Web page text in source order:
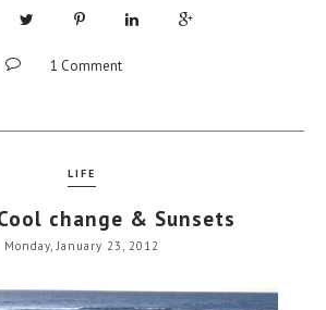
1 Comment
LIFE
change & Sunsets
Monday, January 23, 2012